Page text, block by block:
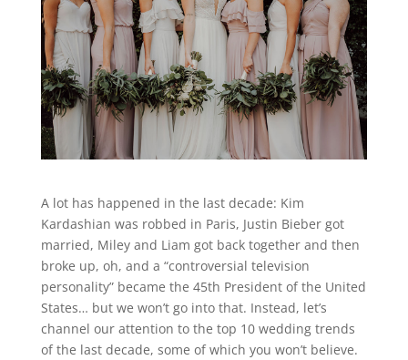
A lot has happened in the last decade: Kim
Kardashian was robbed in Paris, Justin Bieber got
married, Miley and Liam got back together and then
broke up, oh, and a “controversial television
personality” became the 45th President of the United
States… but we won’t go into that. Instead, let’s
channel our attention to the top 10 wedding trends
of the last decade, some of which you won’t believe.